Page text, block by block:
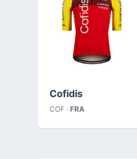
Cofidis
COF · FRA